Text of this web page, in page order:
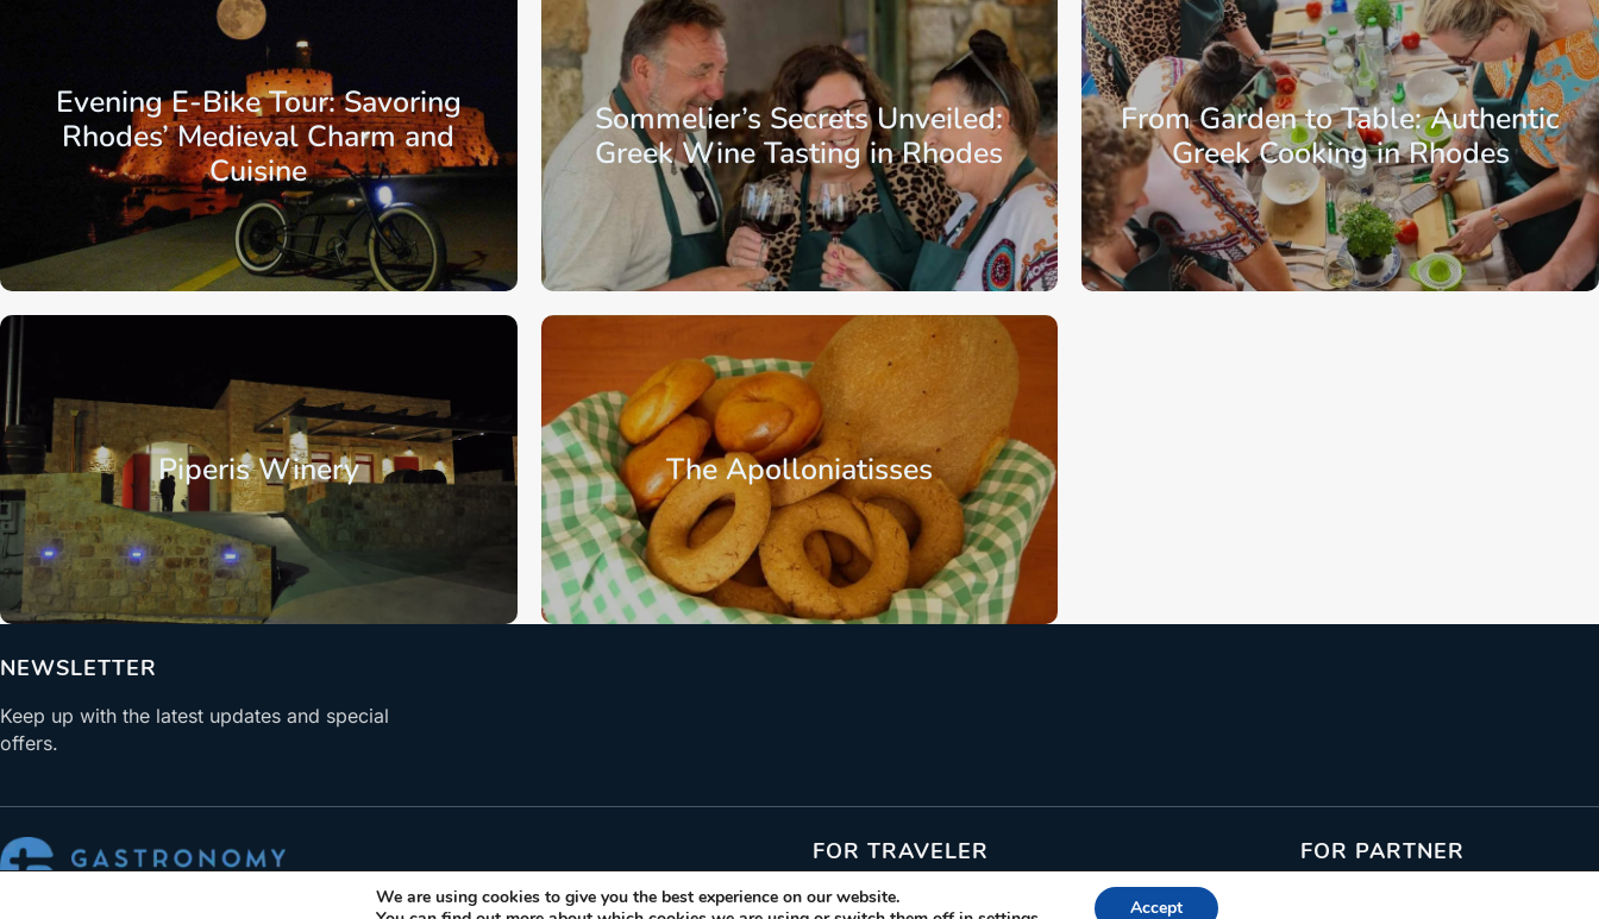
Evening E-Bike Tour: Savoring
Rhodes’ Medieval Charm and
Cuisine
From: €64.00 / per person
Sommelier’s Secrets Unveiled:
Greek Wine Tasting in Rhodes
From: €82.75/ per person
Dodecanese Islands
From Garden to Table: Authentic
Greek Cooking in Rhodes
Aegean IslandsDodecanese Islands
Piperis Winery
From: €10.30/ per person
The Apolloniatisses
NEWSLETTER
Keep up with the latest updates and special
offers.
FOR TRAVELER
Gastronomic Events
FOR PARTNER
We are using cookies to give you the best experience on our website.
Accept